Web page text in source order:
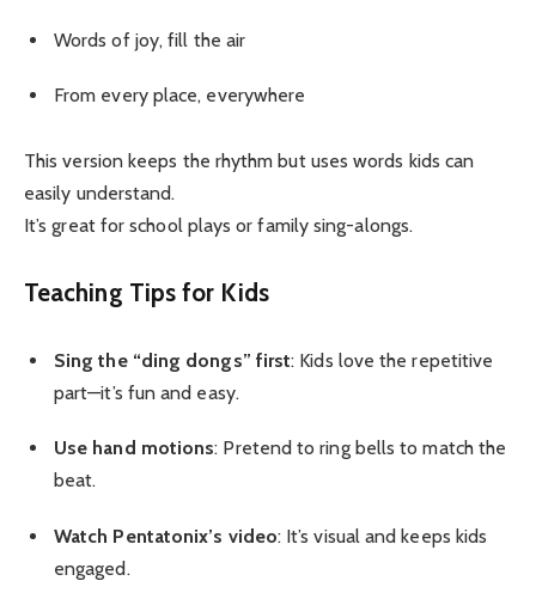
Words of joy, fill the air
From every place, everywhere
This version keeps the rhythm but uses words kids can
easily understand.
It’s great for school plays or family sing-alongs.
Teaching Tips for Kids
Sing the “ding dongs” first: Kids love the repetitive
part—it’s fun and easy.
Use hand motions: Pretend to ring bells to match the
beat.
Watch Pentatonix’s video: It’s visual and keeps kids
engaged.